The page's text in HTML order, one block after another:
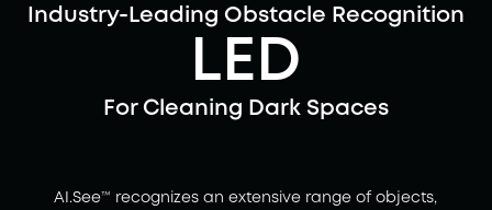
Industry-Leading Obstacle Recognition
LED
For Cleaning Dark Spaces
AI.See™ recognizes an extensive range of objects,